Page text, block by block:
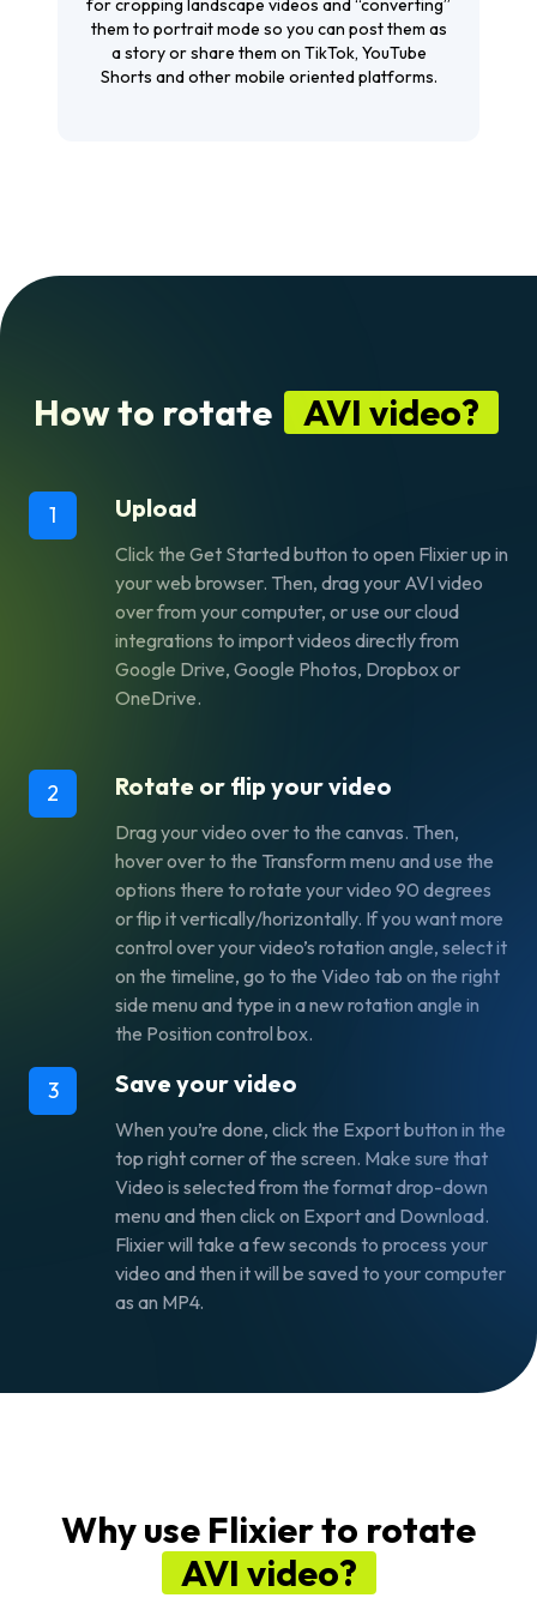
for cropping landscape videos and “converting”
them to portrait mode so you can post them as
a story or share them on TikTok, YouTube
Shorts and other mobile oriented platforms.
How to rotate AVI video?
1 Upload
Click the Get Startedbutton to open Flixier up in
your web browser. Then, drag your AVI video
over from your computer, or use our cloud
integrations to import videos directly from
Google Drive, Google Photos, Dropbox or
OneDrive.
2 Rotate or flip your video
Drag your video over to the canvas. Then,
hover over to the Transform menu and use the
options there to rotate your video 90 degrees
or flip it vertically/horizontally. If you want more
control over your video’s rotation angle, select it
on the timeline, go to the Video tab on the right
side menu and type in a new rotation angle in
the Position control box.
3 Save your video
When you’re done, click the Exportbutton in the
top right corner of the screen. Make sure that
Video is selected from the format drop-down
menu and then click on Export and Download.
Flixier will take a few seconds to process your
video and then it will be saved to your computer
as an MP4.
Why use Flixier to rotate
AVI video?